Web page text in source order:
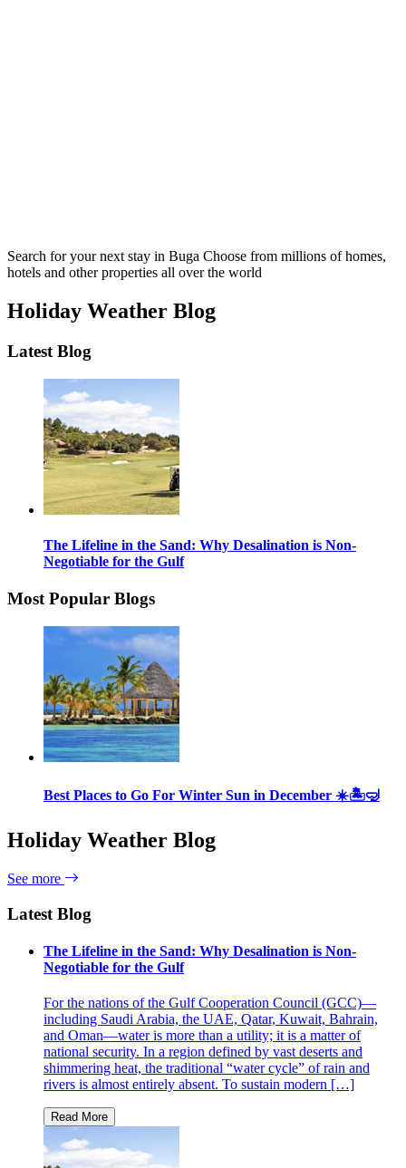
Search for your next stay in Buga Choose from millions of homes,
hotels and other properties all over the world
Holiday Weather Blog
Latest Blog
The Lifeline in the Sand: Why Desalination is Non-
Negotiable for the Gulf
Most Popular Blogs
Best Places to Go For Winter Sun in December ☀️🏝🤿
Holiday Weather Blog
See more
Latest Blog
The Lifeline in the Sand: Why Desalination is Non-
Negotiable for the Gulf
For the nations of the Gulf Cooperation Council (GCC)—
including Saudi Arabia, the UAE, Qatar, Kuwait, Bahrain,
and Oman—water is more than a utility; it is a matter of
national security. In a region defined by vast deserts and
shimmering heat, the traditional “water cycle” of rain and
rivers is almost entirely absent. To sustain modern […]